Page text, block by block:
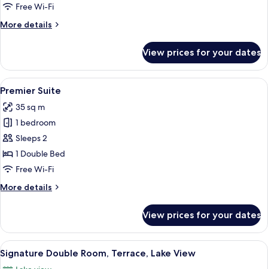
Free Wi-Fi
More details
More
Suite
View prices for your dates
View
all
photos
for
Premier
Suite
A hotel room with a large bed, two
6
Premier Suite
35 sq m
1 bedroom
Sleeps 2
1 Double Bed
Free Wi-Fi
More details
More
Suite
View prices for your dates
View
all
A hotel room with a large bed, a
6
Signature Double Room, Terrace, Lake View